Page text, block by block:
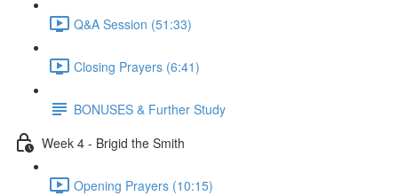
Q&A Session (51:33)
Closing Prayers (6:41)
BONUSES & Further Study
Week 4 - Brigid the Smith
Opening Prayers (10:15)